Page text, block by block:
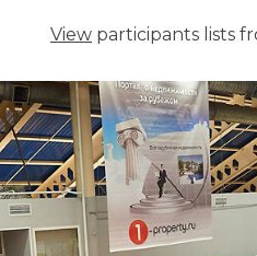
View participants lists